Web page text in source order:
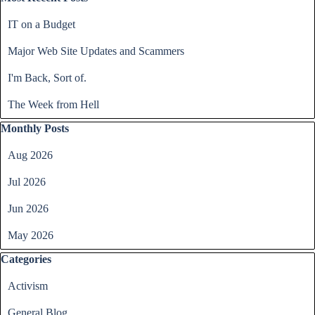
IT on a Budget
Major Web Site Updates and Scammers
I'm Back, Sort of.
The Week from Hell
Skip block Monthly Posts
Monthly Posts
Aug 2026
Jul 2026
Jun 2026
May 2026
Skip block Categories
Categories
Activism
General Blog